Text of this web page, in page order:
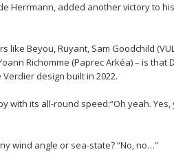
Herrmann, added another victory to
Beyou, Ruyant, Sam Goodchild
Richomme (Paprec Arkéa) – is that
design built in 2022.
with its all-round speed:“Oh yeah. Yes,
wind angle or sea-state? “No, no…”